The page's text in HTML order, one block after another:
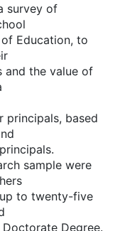
survey of
Education, to
and the value of
principals, based
sample were
to twenty-five
Degree.